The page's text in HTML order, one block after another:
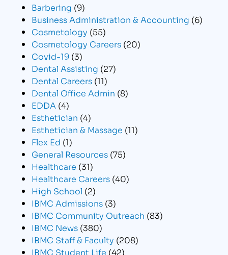
Barbering (9)
Business Administration & Accounting (6)
Cosmetology (55)
Cosmetology Careers (20)
Covid-19 (3)
Dental Assisting (27)
Dental Careers (11)
Dental Office Admin (8)
EDDA (4)
Esthetician (4)
Esthetician & Massage (11)
Flex Ed (1)
General Resources (75)
Healthcare (31)
Healthcare Careers (40)
High School (2)
IBMC Admissions (3)
IBMC Community Outreach (83)
IBMC News (380)
IBMC Staff & Faculty (208)
IBMC Student Life (42)